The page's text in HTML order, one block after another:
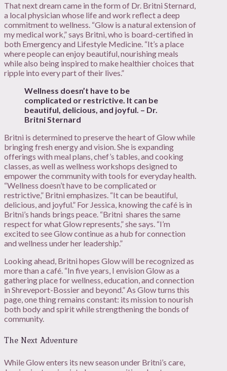
That next dream came in the form of Dr. Britni Sternard,
a local physician whose life and work reflect a deep
commitment to wellness. “Glow is a natural extension of
my medical work,” says Britni, who is board-certified in
both Emergency and Lifestyle Medicine. “It’s a place
where people can enjoy beautiful, nourishing meals
while also being inspired to make healthier choices that
ripple into every part of their lives.”
Wellness doesn’t have to be
complicated or restrictive. It can be
beautiful, delicious, and joyful. – Dr.
Britni Sternard
Britni is determined to preserve the heart of Glow while
bringing fresh energy and vision. She is expanding
offerings with meal plans, chef’s tables, and cooking
classes, as well as wellness workshops designed to
empower the community with tools for everyday health.
“Wellness doesn’t have to be complicated or
restrictive,” Britni emphasizes. “It can be beautiful,
delicious, and joyful.” For Jessica, knowing the café is in
Britni’s hands brings peace. “Britni shares the same
respect for what Glow represents,” she says. “I’m
excited to see Glow continue as a hub for connection
and wellness under her leadership.”
Looking ahead, Britni hopes Glow will be recognized as
more than a café. “In five years, I envision Glow as a
gathering place for wellness, education, and connection
in Shreveport-Bossier and beyond.” As Glow turns this
page, one thing remains constant: its mission to nourish
both body and spirit while strengthening the bonds of
community.
The Next Adventure
While Glow enters its new season under Britni’s care,